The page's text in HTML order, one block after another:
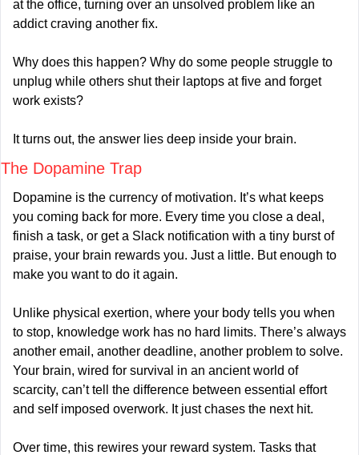
at the office, turning over an unsolved problem like an
addict craving another fix.
Why does this happen? Why do some people struggle to
unplug while others shut their laptops at five and forget
work exists?
It turns out, the answer lies deep inside your brain.
The Dopamine Trap
Dopamine is the currency of motivation. It’s what keeps
you coming back for more. Every time you close a deal,
finish a task, or get a Slack notification with a tiny burst of
praise, your brain rewards you. Just a little. But enough to
make you want to do it again.
Unlike physical exertion, where your body tells you when
to stop, knowledge work has no hard limits. There’s always
another email, another deadline, another problem to solve.
Your brain, wired for survival in an ancient world of
scarcity, can’t tell the difference between essential effort
and self imposed overwork. It just chases the next hit.
Over time, this rewires your reward system. Tasks that